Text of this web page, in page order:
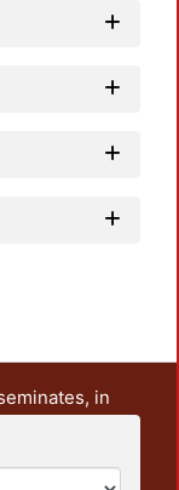
in
and research
some
from the